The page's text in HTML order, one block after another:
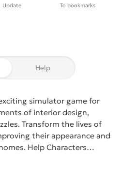
Update To bookmarks
Help
simulator game for
of interior design,
Transform the lives of
their appearance and
Help Characters
is to help different